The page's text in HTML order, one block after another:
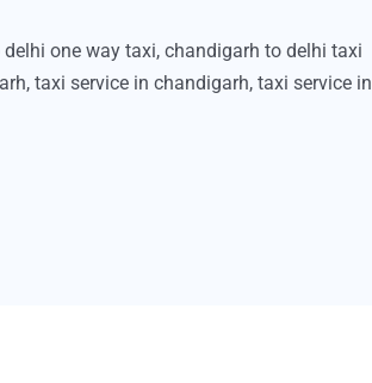
one way taxi, chandigarh to delhi taxi
, taxi service in chandigarh, taxi service in